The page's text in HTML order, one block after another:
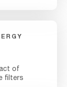
of
filters